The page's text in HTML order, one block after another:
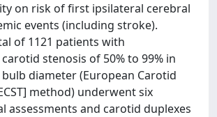
on risk of first ipsilateral cerebral
events (including stroke).
of 1121 patients with
stenosis of 50% to 99% in
diameter (European Carotid
method) underwent six
assessments and carotid duplexes